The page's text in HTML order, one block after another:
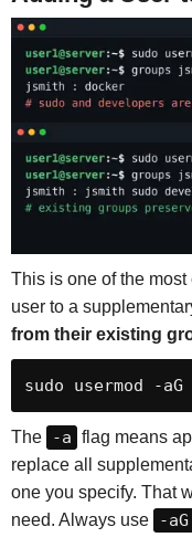
This is one of the
user to a
from their existing
sudo usermod -
The -a flag means
replace all
one you specify. That
need. Always use
-aG